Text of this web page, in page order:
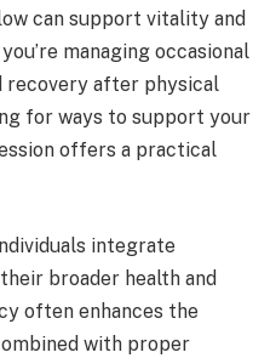
can support vitality and
managing occasional
recovery after physical
for ways to support your
offers a practical
integrate
broader health and
often enhances the
with proper